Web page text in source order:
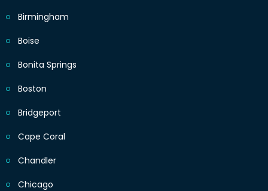
Birmingham
Boise
Bonita Springs
Boston
Bridgeport
Cape Coral
Chandler
Chicago